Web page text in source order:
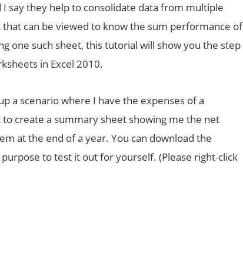
say they help to consolidate data from multiple
can be viewed to know the sum performance of
one such sheet, this tutorial will show you the step
in Excel 2010.
a scenario where I have the expenses of a
create a summary sheet showing me the net
at the end of a year. You can download the
to test it out for yourself. (Please right-click